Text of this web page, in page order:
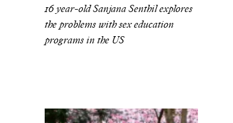
16 year-old Sanjana Senthil explores
the problems with sex education
programs in the US